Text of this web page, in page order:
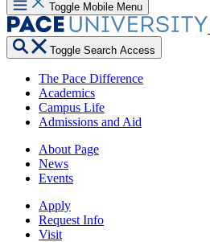
Toggle Mobile Menu
Toggle Search Access
The Pace Difference
Academics
Campus Life
Admissions and Aid
About Page
News
Events
Apply
Request Info
Visit